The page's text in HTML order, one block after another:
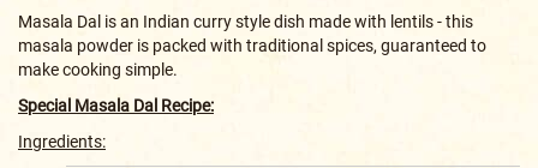
Masala Dal is an Indian curry style dish made with lentils - this
masala powder is packed with traditional spices, guaranteed to
make cooking simple.
Special Masala Dal Recipe:
Ingredients: